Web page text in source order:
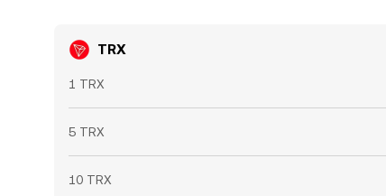
TRX
1 TRX
5 TRX
10 TRX